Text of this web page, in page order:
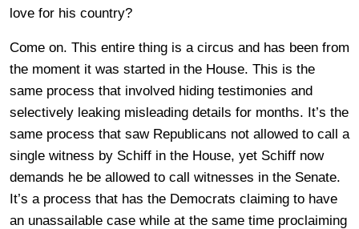
love for his country?
Come on. This entire thing is a circus and has been from
the moment it was started in the House. This is the
same process that involved hiding testimonies and
selectively leaking misleading details for months. It’s the
same process that saw Republicans not allowed to call a
single witness by Schiff in the House, yet Schiff now
demands he be allowed to call witnesses in the Senate.
It’s a process that has the Democrats claiming to have
an unassailable case while at the same time proclaiming